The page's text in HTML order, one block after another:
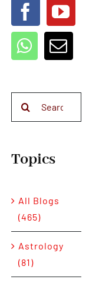
Topics
All Blogs
(465)
Astrology
(81)